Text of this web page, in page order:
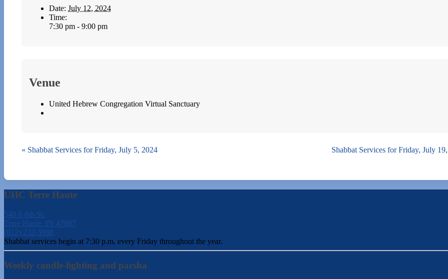
Date: July 12, 2024
Time:
7:30 pm - 9:00 pm
Venue
United Hebrew Congregation Virtual Sanctuary
« Shabbat Services for Friday, July 5, 2024 Shabbat Services for Friday, July
UHC Terre Haute
540 S 6th St.
Terre Haute, IN 47807
(812) 232-5988
Shabbat services begin at 7:30 p.m. every Friday throughout the year.
Weekly candle-lighting and parsha